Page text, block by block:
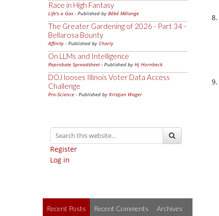
Race in High Fantasy
Life's a Gas - Published by Bébé Mélange
The Greater Gardening of 2026 - Part 34 -
Bellarosa Bounty
Affinity - Published by Charly
On LLMs and Intelligence
Reprobate Spreadsheet- Published by Hj Hornbeck
DOJ looses Illinois Voter Data Access
Challenge
Pro-Science - Published by Kristjan Wager
Register
Log in
Recent Posts Recent Comments Archives